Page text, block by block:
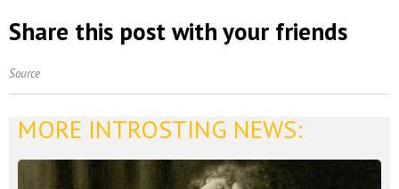
Share this post with your friends
Source
MORE INTROSTING NEWS: